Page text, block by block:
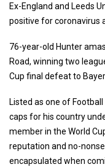
Ex-England and Leeds
positive for coronavirus
76-year-old Hunter
Road, winning two
Cup final defeat to
Listed as one of
caps for his country
member in the World
reputation and no-
encapsulated when